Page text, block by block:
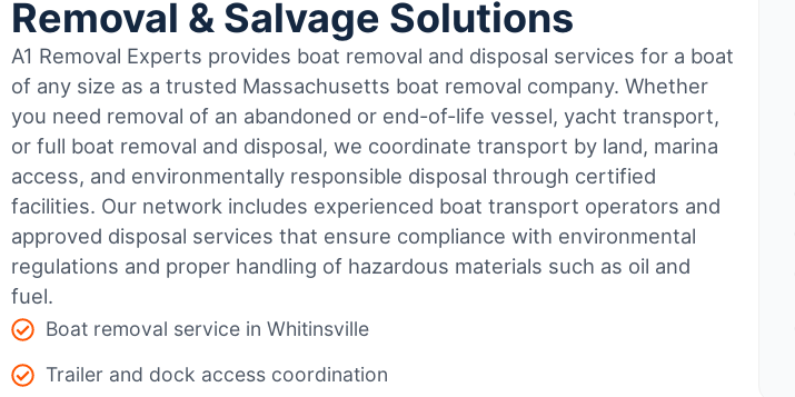
Removal & Salvage Solutions
A1 Removal Experts provides boat removal and disposal services for a boat
of any size as a trusted Massachusetts boat removal company. Whether
you need removal of an abandoned or end-of-life vessel, yacht transport,
or full boat removal and disposal, we coordinate transport by land, marina
access, and environmentally responsible disposal through certified
facilities. Our network includes experienced boat transport operators and
approved disposal services that ensure compliance with environmental
regulations and proper handling of hazardous materials such as oil and
fuel.
Boat removal service in Whitinsville
Trailer and dock access coordination